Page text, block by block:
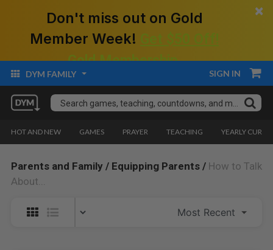
Don't miss out on Gold
Member Week!
Gold Membership.
×
DYM FAMILY SIGN IN
HOT AND NEW GAMES PRAYER TEACHING YEARLY
Parents and Family / Equipping Parents / How to Talk
About...